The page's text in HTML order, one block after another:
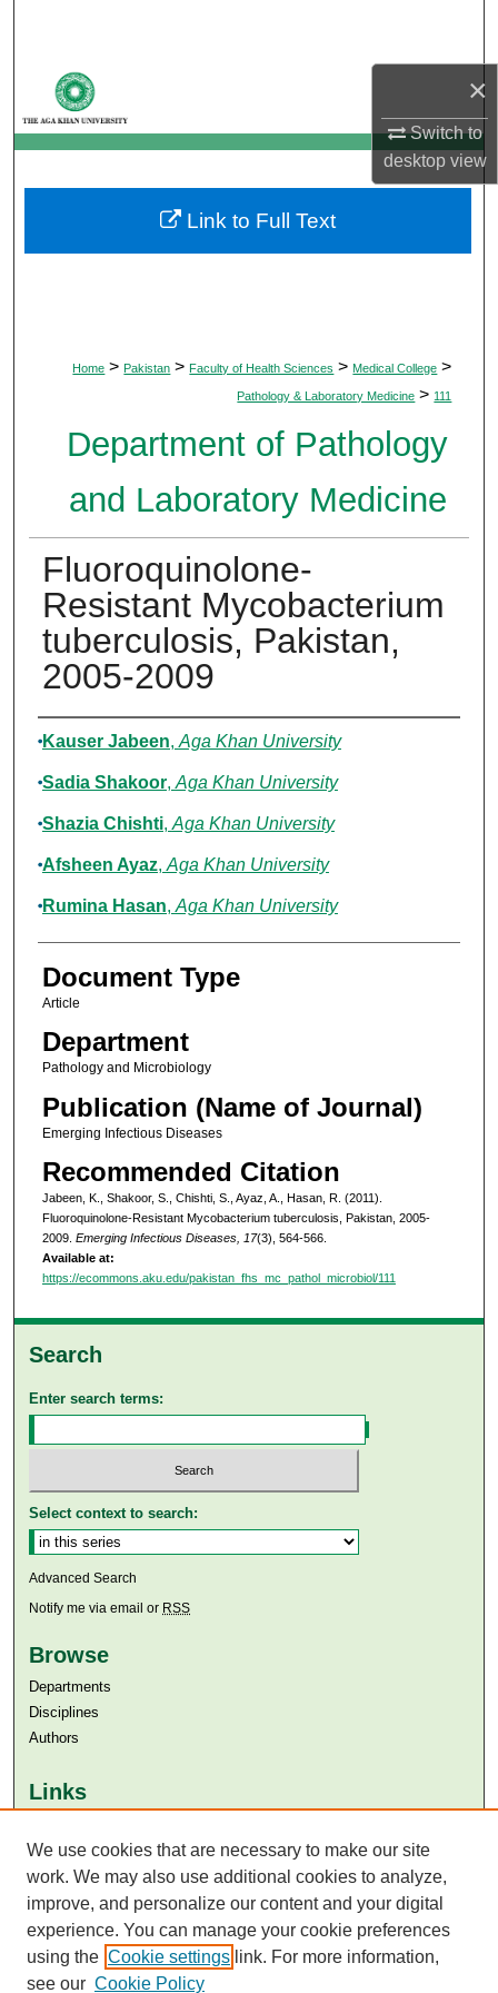
×
Switch to
desktopview
My Account
About
Digital Commons Network™
Home > Pakistan > Faculty of Health Sciences > Medical College >
Pathology & Laboratory Medicine > 111
Department of Pathology
and Laboratory Medicine
Fluoroquinolone-
Resistant Mycobacterium
tuberculosis, Pakistan,
2005-2009
Authors
Kauser Jabeen, Aga Khan University
Sadia Shakoor, Aga Khan University
Shazia Chishti, Aga Khan University
Afsheen Ayaz, Aga Khan University
Rumina Hasan, Aga Khan University
Document Type
Article
Department
Pathology and Microbiology
Publication (Name of Journal)
Emerging Infectious Diseases
Recommended Citation
Jabeen, K., Shakoor, S., Chishti, S., Ayaz, A., Hasan, R. (2011).
Fluoroquinolone-Resistant Mycobacterium tuberculosis, Pakistan, 2005-
2009. Emerging Infectious Diseases, 17(3), 564-566.
Available at:
https://ecommons.aku.edu/pakistan_fhs_mc_pathol_microbiol/111
Link to Full Text
Search
Enter search terms:
Select context to search:
Advanced Search
Notify me via email or RSS
Browse
Departments
Disciplines
Authors
Links
Aga Khan University Libraries
SAFARI (AKU Libraries’ Catalogue)
We use cookies that are necessary to make our site
work. We may also use additional cookies to analyze,
improve, and personalize our content and your digital
experience. You can manage your cookie preferences
using the Cookie settings link. For more information,
see our Cookie Policy